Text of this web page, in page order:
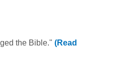
the Bible." (Read